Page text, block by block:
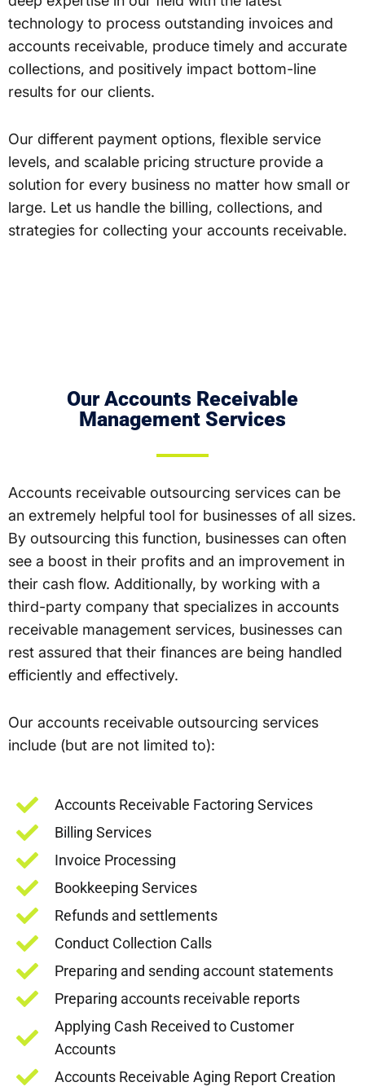
technology to process outstanding invoices and
accounts receivable, produce timely and accurate
collections, and positively impact bottom-line
results for our clients.
Our different payment options, flexible service
levels, and scalable pricing structure provide a
solution for every business no matter how small or
large. Let us handle the billing, collections, and
strategies for collecting your accounts receivable.
Our Accounts Receivable
Management Services
Accounts receivable outsourcing services can be
an extremely helpful tool for businesses of all sizes.
By outsourcing this function, businesses can often
see a boost in their profits and an improvement in
their cash flow. Additionally, by working with a
third-party company that specializes in accounts
receivable management services, businesses can
rest assured that their finances are being handled
efficiently and effectively.
Our accounts receivable outsourcing services
include (but are not limited to):
Accounts Receivable Factoring Services
Billing Services
Invoice Processing
Bookkeeping Services
Refunds and settlements
Conduct Collection Calls
Preparing and sending account statements
Preparing accounts receivable reports
Applying Cash Received to Customer
Accounts
Accounts Receivable Aging Report Creation